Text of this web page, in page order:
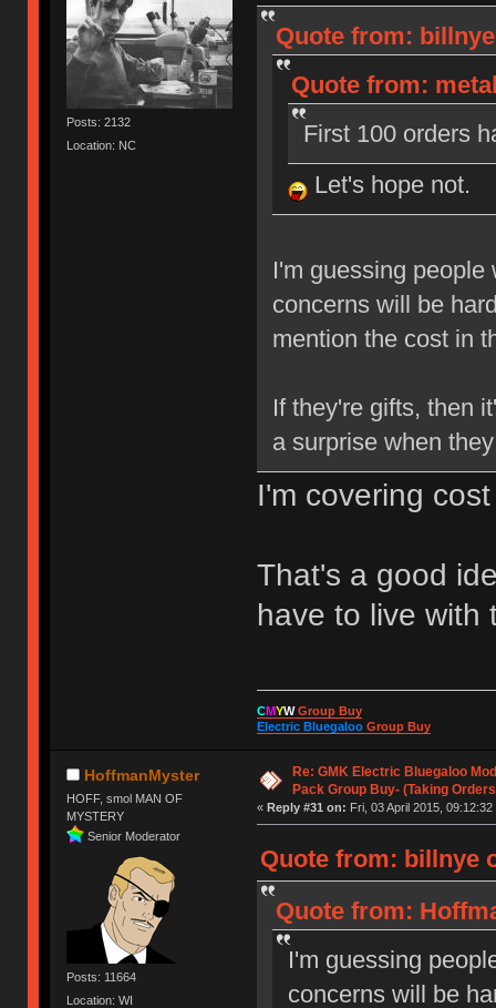
Posts: 2132
Location: NC
Quote from:
Quote from:
First 100 orders
Let's hope not.
I'm guessing
concerns will be
mention the cost in
If they're gifts, then
a surprise when
I'm covering
That's a good
have to live with
CMYWGroup Buy
Electric BluegalooGroup Buy
HoffmanMyster
HOFF, smol MAN OF
MYSTERY
Senior Moderator
Posts: 11664
Location: WI
Re: GMK Electric Bluegaloo
Pack Group Buy- (Taking
« Reply #31 on: Fri, 03 April 2015, 09:12:32
Quote from: billnye
Quote from:
I'm guessing
concerns will be